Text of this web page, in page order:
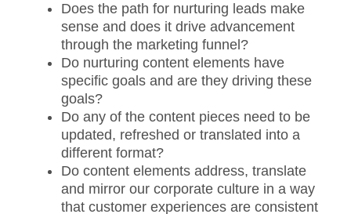
Does the path for nurturing leads make
sense and does it drive advancement
through the marketing funnel?
Do nurturing content elements have
specific goals and are they driving these
goals?
Do any of the content pieces need to be
updated, refreshed or translated into a
different format?
Do content elements address, translate
and mirror our corporate culture in a way
that customer experiences are consistent